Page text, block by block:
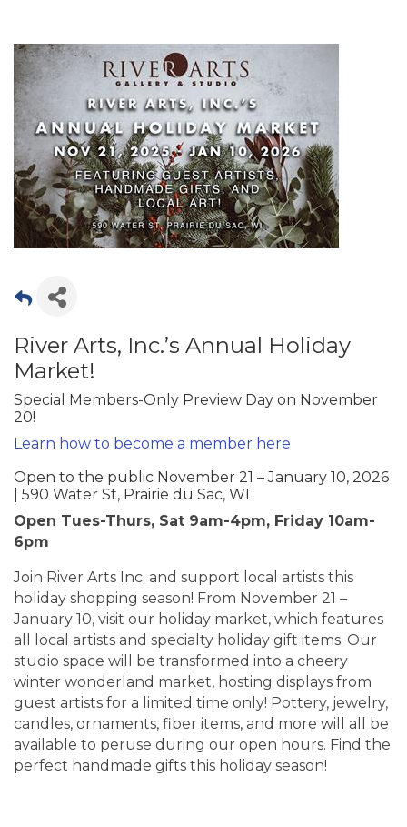
River Arts, Inc.’s Annual Holiday
Market!
Special Members-Only Preview Day on November
20!
Learn how to become a member here
Open to the public November 21 – January 10, 2026
| 590 Water St, Prairie du Sac, WI
Open Tues-Thurs, Sat 9am-4pm, Friday 10am-
6pm
Join River Arts Inc. and support local artists this
holiday shopping season! From November 21 –
January 10, visit our holiday market, which features
all local artists and specialty holiday gift items. Our
studio space will be transformed into a cheery
winter wonderland market, hosting displays from
guest artists for a limited time only! Pottery, jewelry,
candles, ornaments, fiber items, and more will all be
available to peruse during our open hours. Find the
perfect handmade gifts this holiday season!